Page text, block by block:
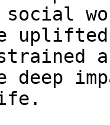
social
a
deep